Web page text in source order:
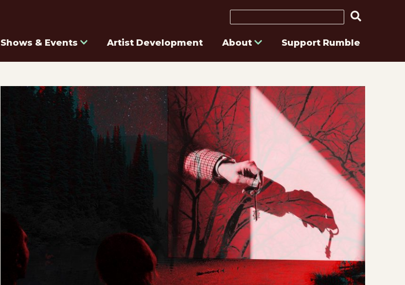
Search
Shows & Events Artist Development About Support Rumble